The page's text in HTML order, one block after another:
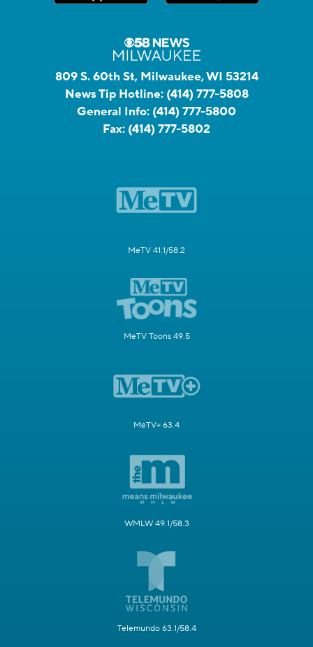
809 S. 60th St, Milwaukee, WI 53214
News Tip Hotline: (414) 777-5808
General Info: (414) 777-5800
Fax: (414) 777-5802
MeTV 41.1/58.2
MeTV Toons 49.5
MeTV+ 63.4
WMLW 49.1/58.3
Telemundo 63.1/58.4